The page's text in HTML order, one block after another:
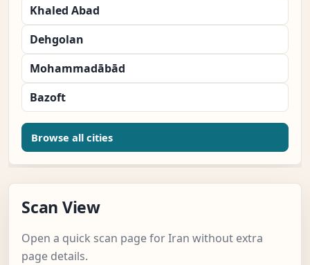
Khaled Abad
Dehgolan
Mohammadābād
Bazoft
Browse all cities
Scan View
Open a quick scan page for Iran without extra
page details.